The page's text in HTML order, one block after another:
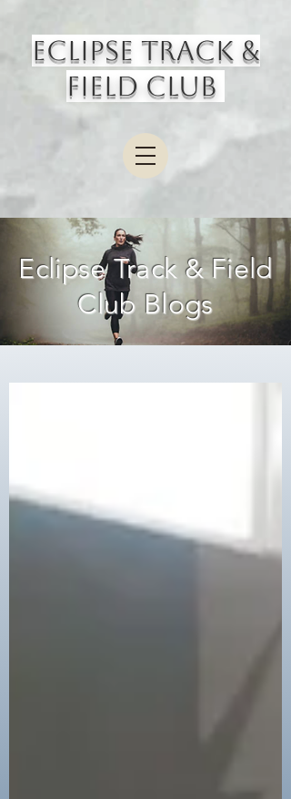
Eclipse Track &
Field Club
Eclipse Track & Field
Club Blogs